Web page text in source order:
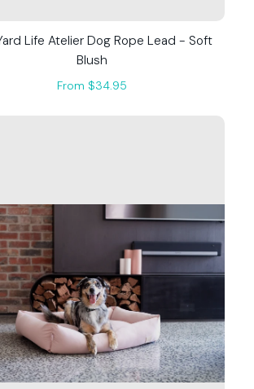
Life Atelier Dog Rope Lead - Soft
Blush
From $34.95